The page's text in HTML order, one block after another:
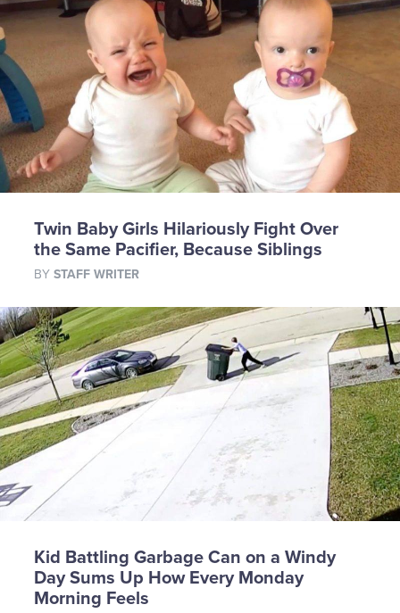
Twin Baby Girls Hilariously Fight Over
the Same Pacifier, Because Siblings
BY STAFF WRITER
Kid Battling Garbage Can on a Windy
Day Sums Up How Every Monday
Morning Feels